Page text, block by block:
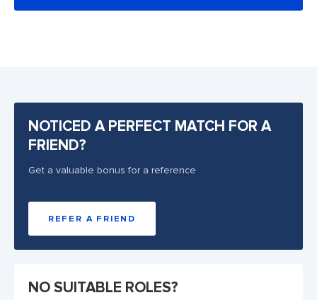
NOTICED A PERFECT MATCH FOR A
FRIEND?
Get a valuable bonus for a reference
REFER A FRIEND
NO SUITABLE ROLES?